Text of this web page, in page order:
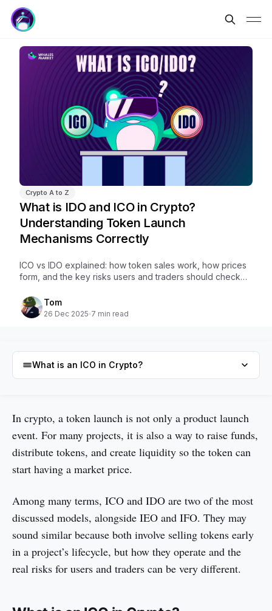
Crypto A to Z
What is IDO and ICO in Crypto?
Understanding Token Launch
Mechanisms Correctly
ICO vs IDO explained: how token sales work, how prices
form, and the key risks users and traders should check
Tom
26 Dec 2025 7 min read
What is an ICO in Crypto?
The history of Crypto ICO
What is an IDO in crypto?
The history of Crypto IDO
Different between Crypto ICO and IDO
Risks of Crypto ICO and IDO
FAQs
In crypto, a token launch is not only a product launch
event. For many projects, it is also a way to raise funds,
distribute tokens, and create liquidity so the token can
start having a market price.
Among many terms, ICO and IDO are two of the most
discussed models, alongside IEO and IFO. They may
sound similar because both involve selling tokens early
in a project’s lifecycle, but how they operate and the
real risks for users and traders can be very different.